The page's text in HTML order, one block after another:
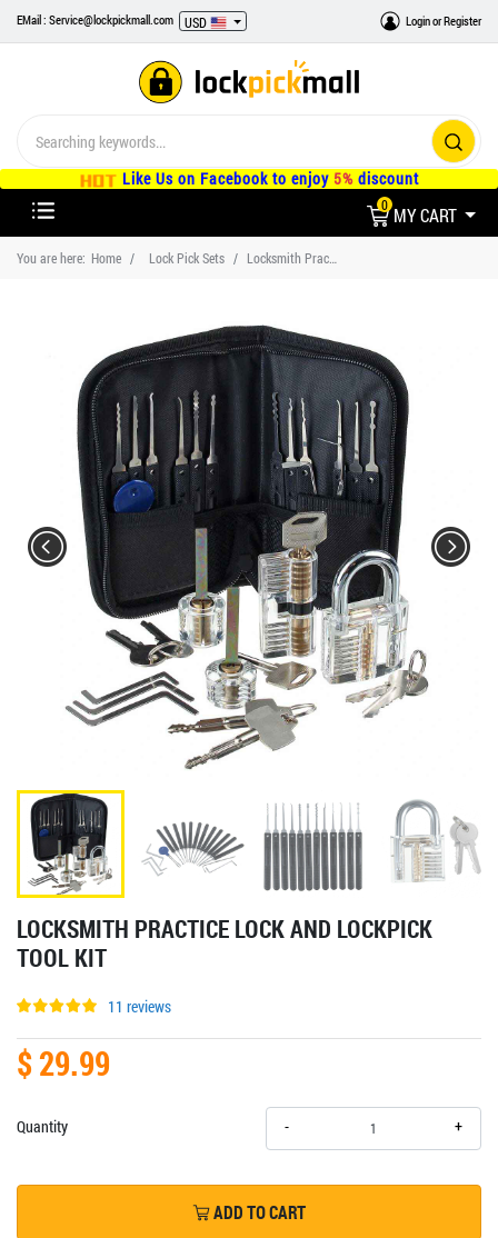
EMail : Service@lockpickmall.com USD LoginorRegister
Like Us on Facebook to enjoy 5% discount
0MY CART
You are here: Home Lock Pick Sets Locksmith Practice Lock and Lockpick Tool Kit
LOCKSMITH PRACTICE LOCK AND LOCKPICK
TOOL KIT
11 reviews
$ 29.99
Quantity - +
ADD TO CART